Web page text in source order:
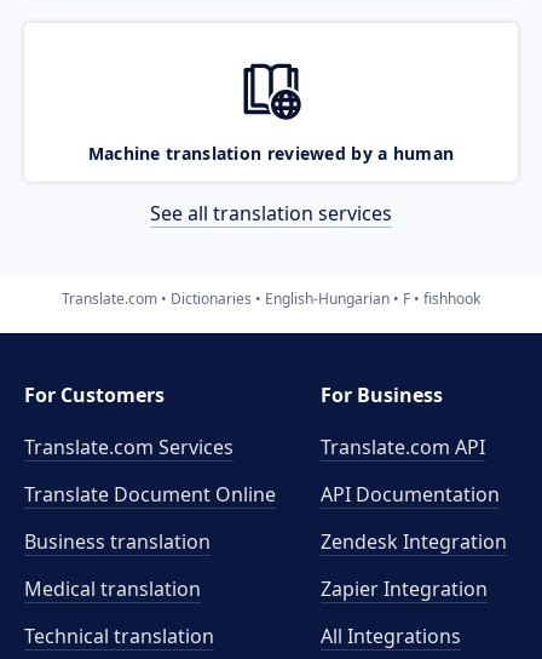
Machine translation reviewed by a human
See all translation services
Translate.com Dictionaries English-Hungarian F fishhook
For Customers
Translate.com Services
Translate Document Online
Business translation
Medical translation
Technical translation
For Business
Translate.com API
API Documentation
Zendesk Integration
Zapier Integration
All Integrations